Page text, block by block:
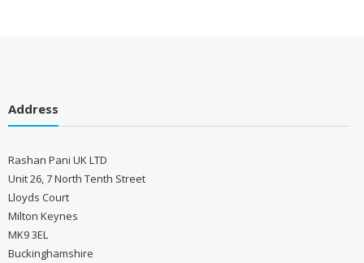
Address
Rashan Pani UK LTD
Unit 26, 7 North Tenth Street
Lloyds Court
Milton Keynes
MK9 3EL
Buckinghamshire